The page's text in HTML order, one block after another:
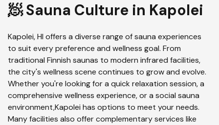
🧖 Sauna Culture in Kapolei
Kapolei,HI offers a diverse range of sauna experiences
to suit every preference and wellness goal. From
traditional Finnish saunas to modern infrared facilities,
the city's wellness scene continues to grow and evolve.
Whether you're looking for a quick relaxation session, a
comprehensive wellness experience, or a social sauna
environment,Kapolei has options to meet your needs.
Many facilities also offer complementary services like